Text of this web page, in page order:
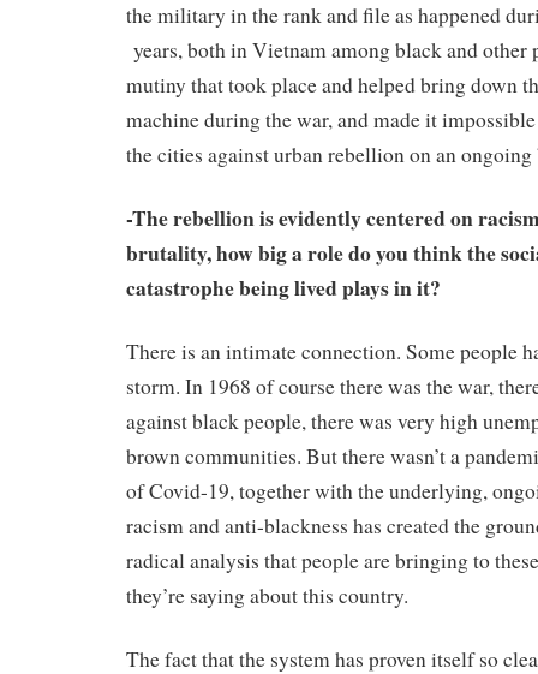
the military in the rank and file as happened
years, both in Vietnam among black and other
mutiny that took place and helped bring down
machine during the war, and made it
the cities against urban rebellion on an ongoing
-The rebellion is evidently centered on
brutality, how big a role do you think the
catastrophe being lived plays in it?
There is an intimate connection. Some people
storm. In 1968 of course there was the war,
against black people, there was very high
brown communities. But there wasn’t a
of Covid-19, together with the underlying,
racism and anti-blackness has created the
radical analysis that people are bringing to
they’re saying about this country.
The fact that the system has proven itself so